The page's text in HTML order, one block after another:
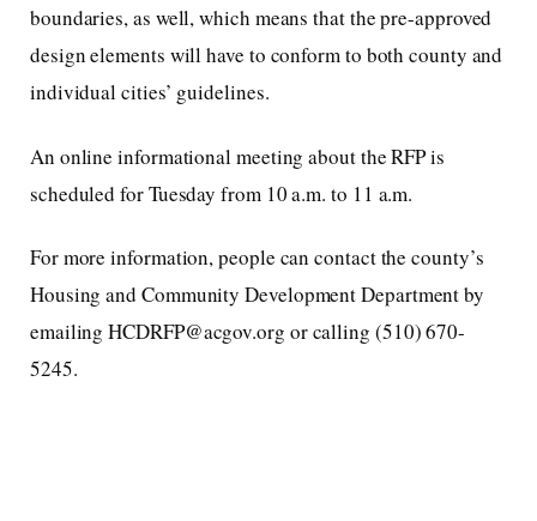
boundaries, as well, which means that the pre-approved
design elements will have to conform to both county and
individual cities’ guidelines.
An online informational meeting about the RFP is
scheduled for Tuesday from 10 a.m. to 11 a.m.
For more information, people can contact the county’s
Housing and Community Development Department by
emailing HCDRFP@acgov.org or calling (510) 670-
5245.